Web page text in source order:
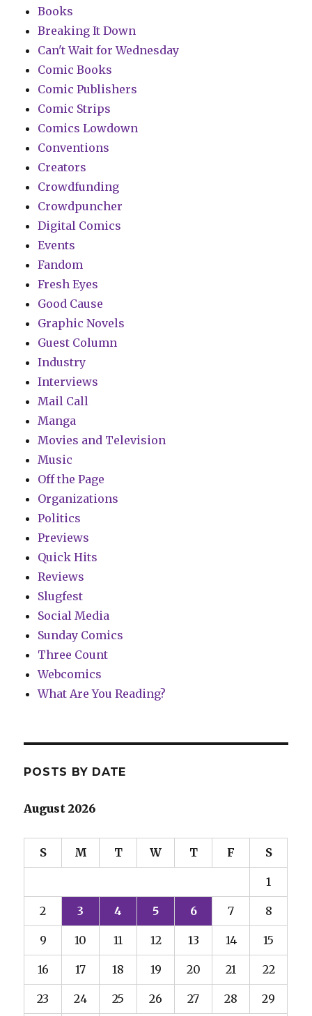
Books
Breaking It Down
Can't Wait for Wednesday
Comic Books
Comic Publishers
Comic Strips
Comics Lowdown
Conventions
Creators
Crowdfunding
Crowdpuncher
Digital Comics
Events
Fandom
Fresh Eyes
Good Cause
Graphic Novels
Guest Column
Industry
Interviews
Mail Call
Manga
Movies and Television
Music
Off the Page
Organizations
Politics
Previews
Quick Hits
Reviews
Slugfest
Social Media
Sunday Comics
Three Count
Webcomics
What Are You Reading?
POSTS BY DATE
August 2026
S M T W T F S
1
2 3 4 5 6 7 8
9 10 11 12 13 14 15
16 17 18 19 20 21 22
23 24 25 26 27 28 29